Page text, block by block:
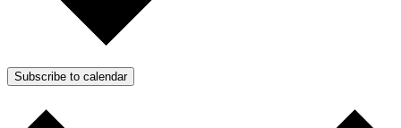
Subscribe to calendar